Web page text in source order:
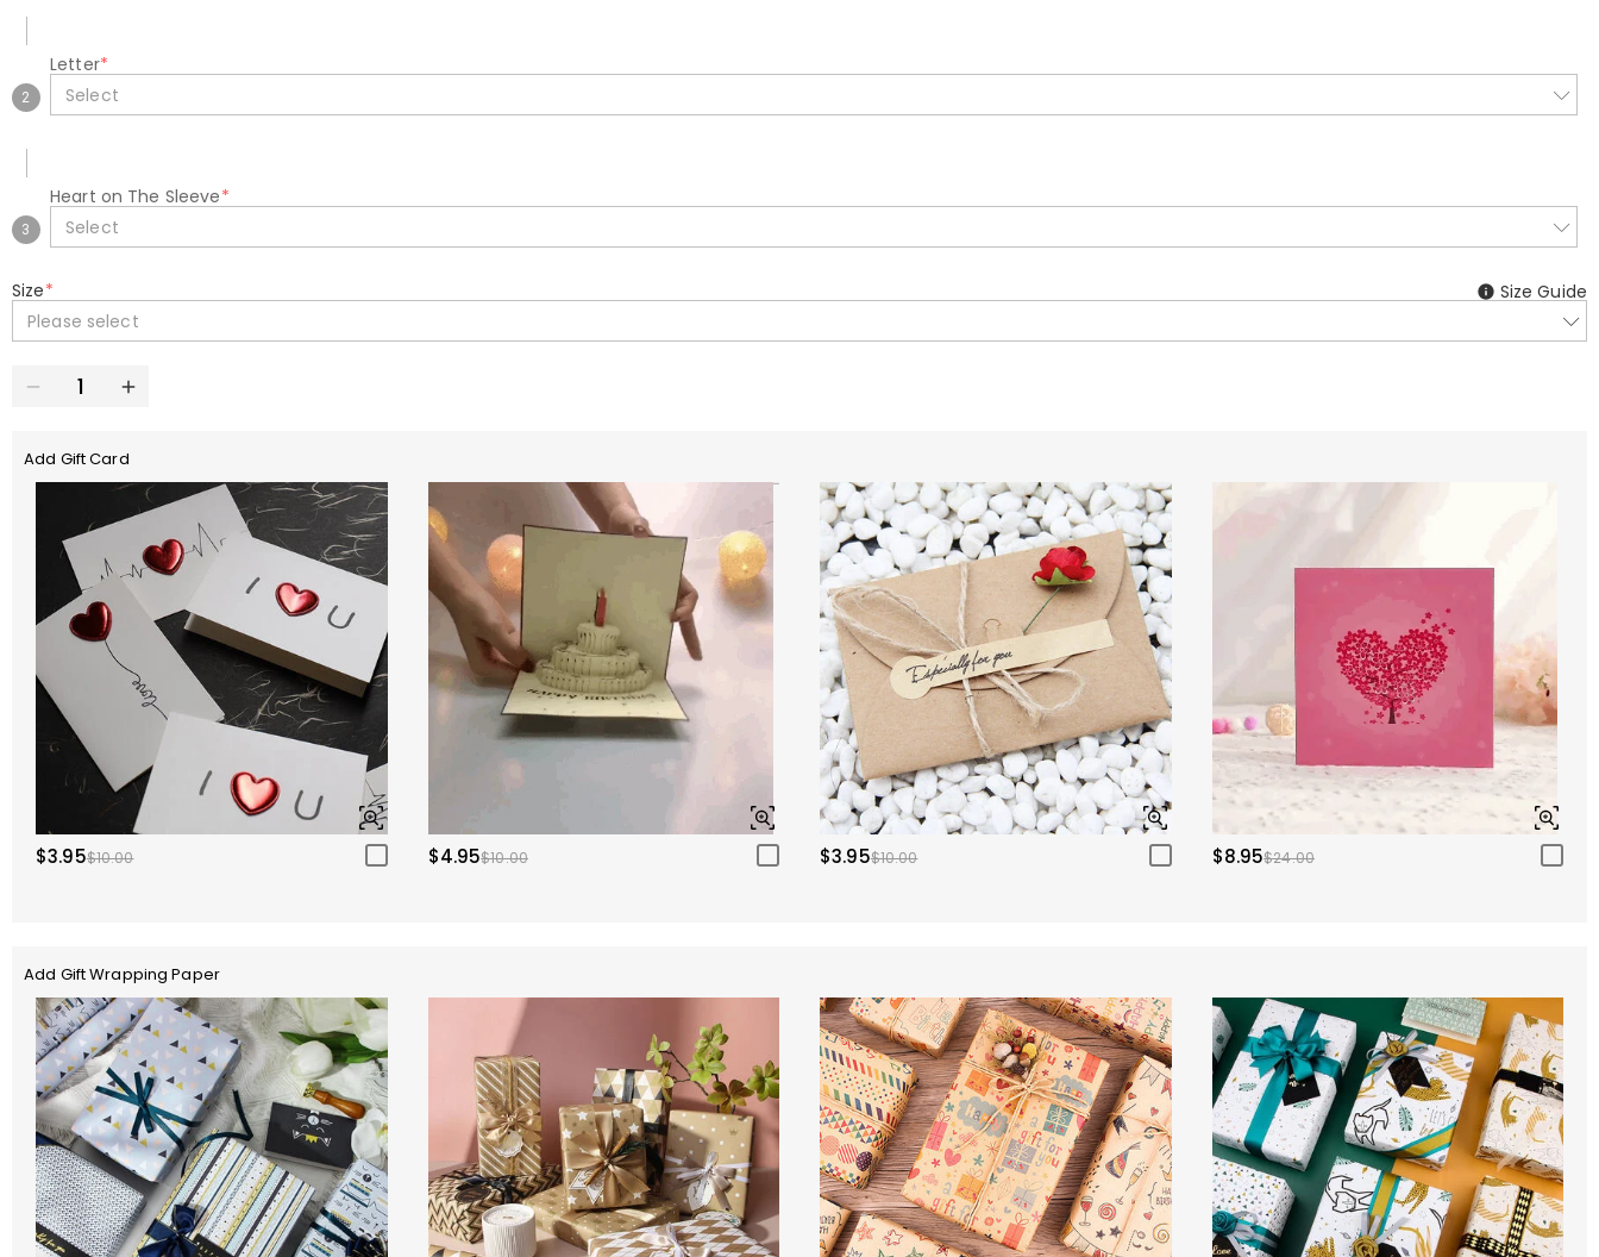
2
Letter*
Select
3
Heart on The Sleeve*
Select
Size*
Please select
Size Guide
Add Gift Card
$3.95$10.00 $4.95$10.00 $3.95$10.00 $8.95$24.00
Add Gift Wrapping Paper